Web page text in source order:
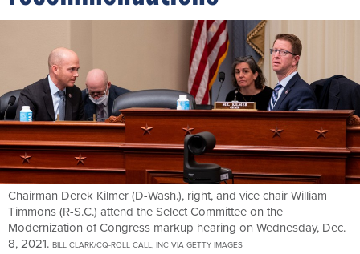
Chairman Derek Kilmer (D-Wash.), right, and vice chair William
Timmons (R-S.C.) attend the Select Committee on the
Modernization of Congress markup hearing on Wednesday, Dec.
8, 2021. BILL CLARK/CQ-ROLL CALL, INC VIA GETTY IMAGES